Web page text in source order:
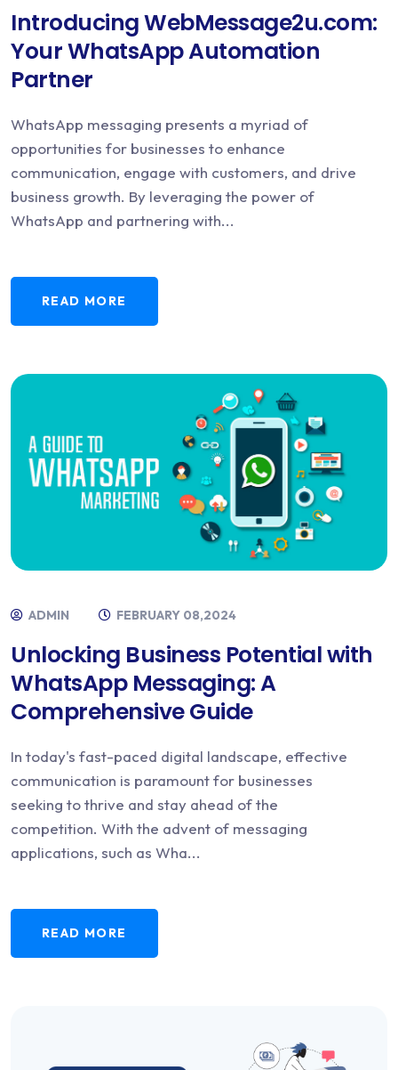
Introducing WebMessage2u.com:
Your WhatsApp Automation
Partner
WhatsApp messaging presents a myriad of
opportunities for businesses to enhance
communication, engage with customers, and drive
business growth. By leveraging the power of
WhatsApp and partnering with...
READ MORE
ADMIN FEBRUARY 08,2024
Unlocking Business Potential with
WhatsApp Messaging: A
Comprehensive Guide
In today's fast-paced digital landscape, effective
communication is paramount for businesses
seeking to thrive and stay ahead of the
competition. With the advent of messaging
applications, such as Wha...
READ MORE